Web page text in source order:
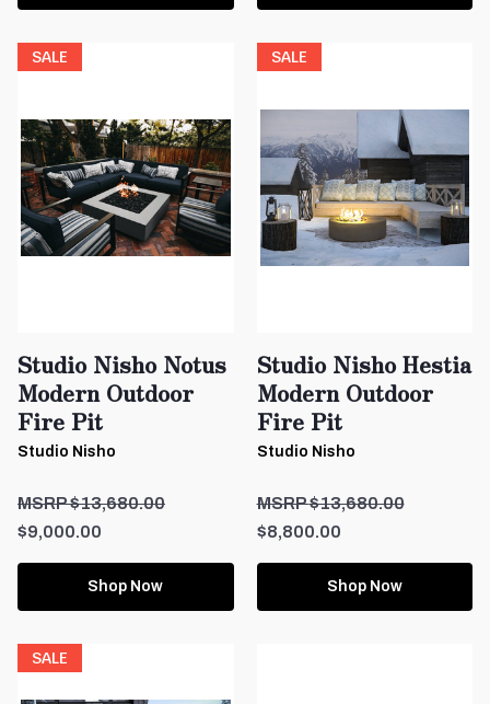
SALE
Studio Nisho Notus
Modern Outdoor
Fire Pit
Studio Nisho
$9,000.00
$13,680.00
Shop Now
SALE
Studio Nisho Hestia
Modern Outdoor
Fire Pit
Studio Nisho
$8,800.00
$13,680.00
Shop Now
SALE